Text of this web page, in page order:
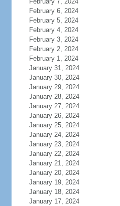
February 6, 2024
February 5, 2024
February 4, 2024
February 3, 2024
February 2, 2024
February 1, 2024
January 31, 2024
January 30, 2024
January 29, 2024
January 28, 2024
January 27, 2024
January 26, 2024
January 25, 2024
January 24, 2024
January 23, 2024
January 22, 2024
January 21, 2024
January 20, 2024
January 19, 2024
January 18, 2024
January 17, 2024